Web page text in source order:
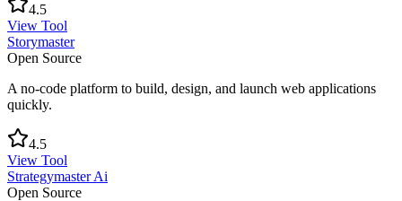
4.5
View Tool
Storymaster
Open Source
A no-code platform to build, design, and launch web applications
quickly.
4.5
View Tool
Strategymaster Ai
Open Source